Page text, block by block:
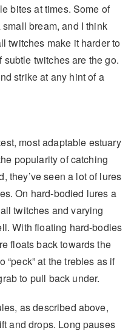
bites at times. Some of
bream, and I think
twitches make it harder to
twitches are the go.
strike at any hint of a
most adaptable estuary
popularity of catching
they’ve seen a lot of lures
On hard-bodied lures a
twitches and varying
With floating hard-bodies
floats back towards the
“peck” at the trebles as if
to pull back under.
as described above,
and drops. Long pauses